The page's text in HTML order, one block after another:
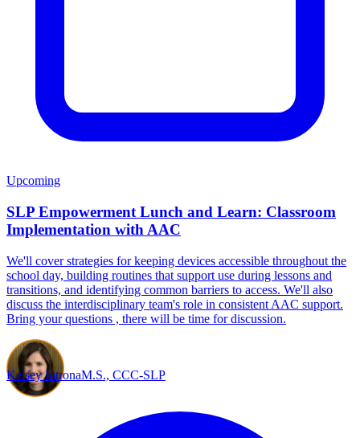
Upcoming
SLP Empowerment Lunch and Learn: Classroom
Implementation with AAC
We'll cover strategies for keeping devices accessible throughout the
school day, building routines that support use during lessons and
transitions, and identifying common barriers to access. We'll also
discuss the interdisciplinary team's role in consistent AAC support.
Bring your questions , there will be time for discussion.
Kelsey IntronaM.S., CCC-SLP